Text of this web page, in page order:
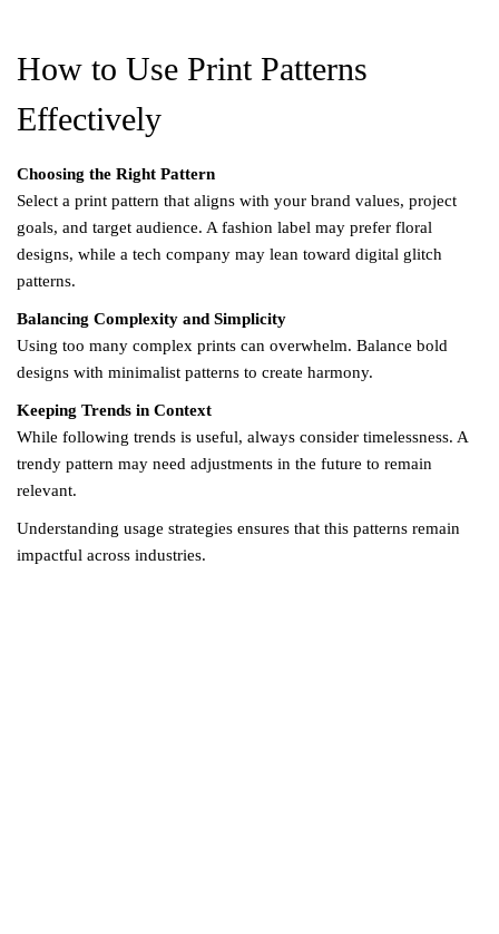
How to Use Print Patterns
Effectively
Choosing the Right Pattern
Select a print pattern that aligns with your brand values, project
goals, and target audience. A fashion label may prefer floral
designs, while a tech company may lean toward digital glitch
patterns.
Balancing Complexity and Simplicity
Using too many complex prints can overwhelm. Balance bold
designs with minimalist patterns to create harmony.
Keeping Trends in Context
While following trends is useful, always consider timelessness. A
trendy pattern may need adjustments in the future to remain
relevant.
Understanding usage strategies ensures that this patterns remain
impactful across industries.